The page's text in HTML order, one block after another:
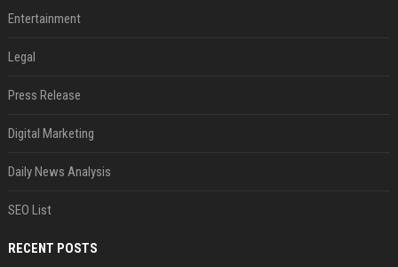
Entertainment
Legal
Press Release
Digital Marketing
Daily News Analysis
SEO List
RECENT POSTS